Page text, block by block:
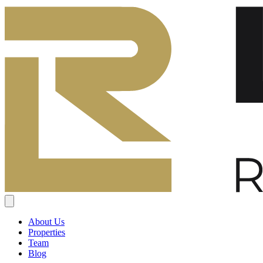
About Us
Properties
Team
Blog